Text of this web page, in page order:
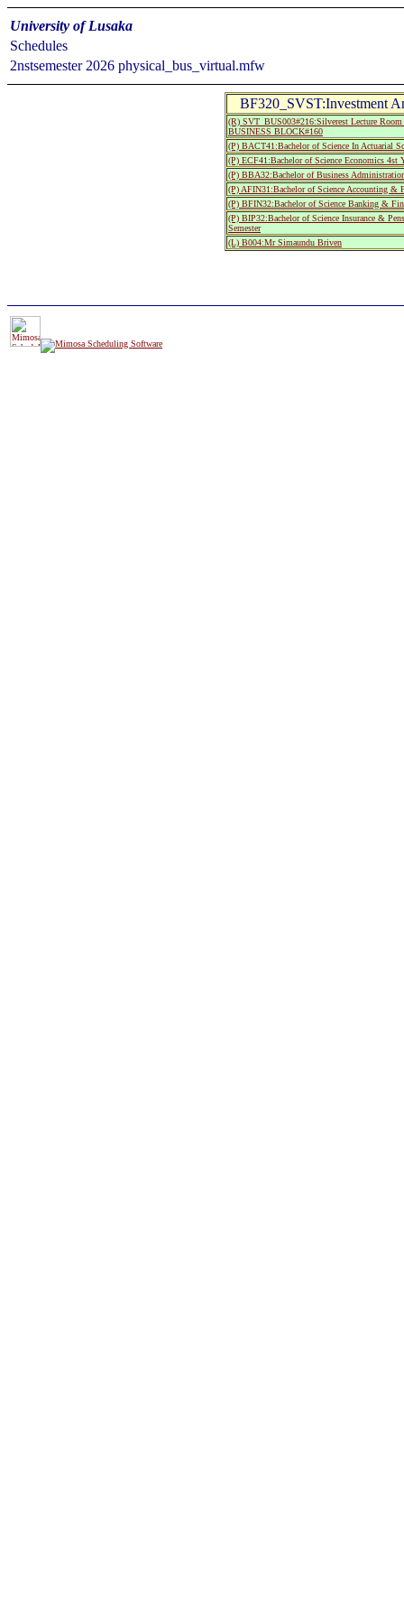
University of Lusaka
Schedules
2nstsemester 2026 physical_bus_virtual.mfw
BF320_SVST:Investment
(R) SVT_BUS003#216:Silverest Lecture
BUSINESS BLOCK#160
(P) BACT41:Bachelor of Science In Actuarial
(P) ECF41:Bachelor of Science Economics 4st
(P) BBA32:Bachelor of Business
(P) AFIN31:Bachelor of Science Accounting &
(P) BFIN32:Bachelor of Science Banking &
(P) BIP32:Bachelor of Science Insurance &
Semester
(L) B004:Mr Simaundu Briven